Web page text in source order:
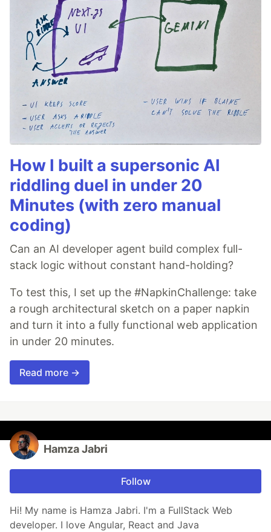
How I built a supersonic AI
riddling duel in under 20
Minutes (with zero manual
coding)
Can an AI developer agent build complex full-
stack logic without constant hand-holding?
To test this, I set up the #NapkinChallenge: take
a rough architectural sketch on a paper napkin
and turn it into a fully functional web application
in under 20 minutes.
Read more →
Hamza Jabri
Follow
Hi! My name is Hamza Jabri. I'm a FullStack Web
developer. I love Angular, React and Java